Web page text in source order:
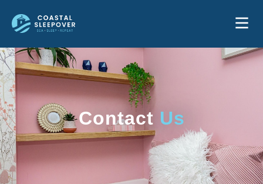
Contact Us